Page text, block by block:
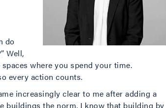
do
Well,
where you spend your time.
every action counts.
increasingly clear to me after adding a
buildings the norm, I know that building by